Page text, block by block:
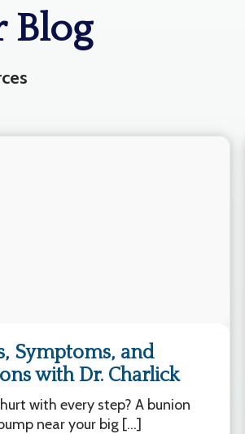
Blog
Symptoms, and
with Dr. Charlick
with every step? A bunion
near your big […]